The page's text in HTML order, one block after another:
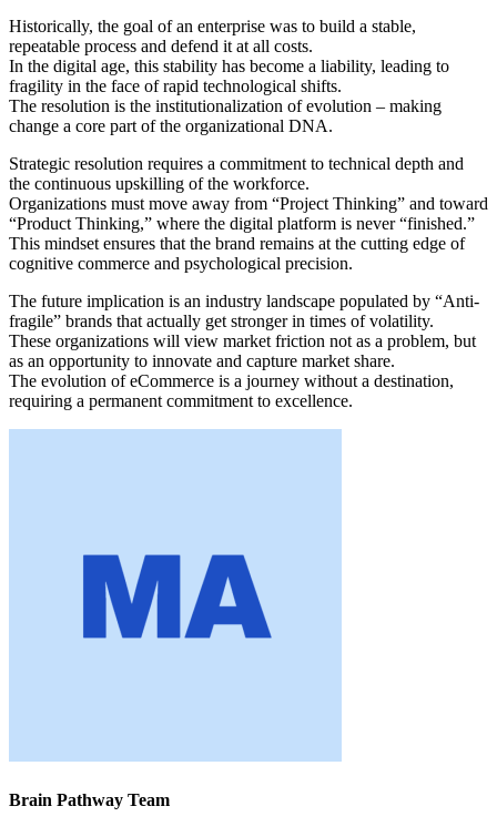
Historically, the goal of an enterprise was to build a stable,
repeatable process and defend it at all costs.
In the digital age, this stability has become a liability, leading to
fragility in the face of rapid technological shifts.
The resolution is the institutionalization of evolution – making
change a core part of the organizational DNA.
Strategic resolution requires a commitment to technical depth and
the continuous upskilling of the workforce.
Organizations must move away from “Project Thinking” and toward
“Product Thinking,” where the digital platform is never “finished.”
This mindset ensures that the brand remains at the cutting edge of
cognitive commerce and psychological precision.
The future implication is an industry landscape populated by “Anti-
fragile” brands that actually get stronger in times of volatility.
These organizations will view market friction not as a problem, but
as an opportunity to innovate and capture market share.
The evolution of eCommerce is a journey without a destination,
requiring a permanent commitment to excellence.
Brain Pathway Team